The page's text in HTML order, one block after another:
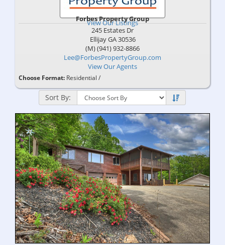
View Our Listings
Forbes Property Group
245 Estates Dr
EllijayGA30536
(M) (941) 932-8866
Lee@ForbesPropertyGroup.com
View Our Agents
Choose Format: Residential /
Sort By: